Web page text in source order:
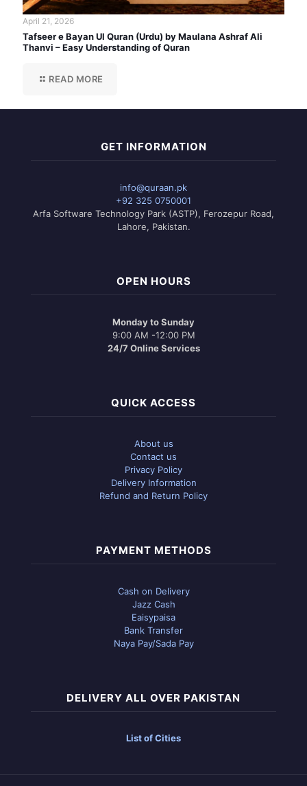
April 21, 2026
Tafseer e Bayan Ul Quran (Urdu) by Maulana Ashraf Ali
Thanvi – Easy Understanding of Quran
READ MORE
GET INFORMATION
info@quraan.pk
+92 325 0750001
Arfa Software Technology Park (ASTP), Ferozepur Road,
Lahore, Pakistan.
OPEN HOURS
Monday to Sunday
9:00 AM -12:00 PM
24/7 Online Services
QUICK ACCESS
About us
Contact us
Privacy Policy
Delivery Information
Refund and Return Policy
PAYMENT METHODS
Cash on Delivery
Jazz Cash
Eaisypaisa
Bank Transfer
Naya Pay/Sada Pay
DELIVERY ALL OVER PAKISTAN
List of Cities